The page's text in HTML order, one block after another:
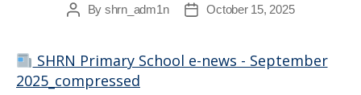
PostBy shrn_adm1n
PostOctober 15, 2025
SHRN Primary School e-news - September
2025_compressed